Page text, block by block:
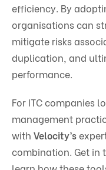
efficiency. By
organisations can
mitigate risks
duplication, and
performance.
For ITC companies
management
with Velocity’s
combination. Get in